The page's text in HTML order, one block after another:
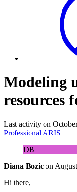
Modeling
resources
Last activity on
Professional ARIS
DB
Diana Bozic on
Hi there,